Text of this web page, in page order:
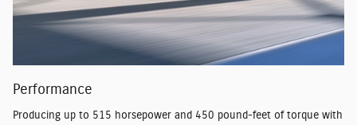
Performance
Producing up to 515 horsepower and 450 pound-feet of torque with